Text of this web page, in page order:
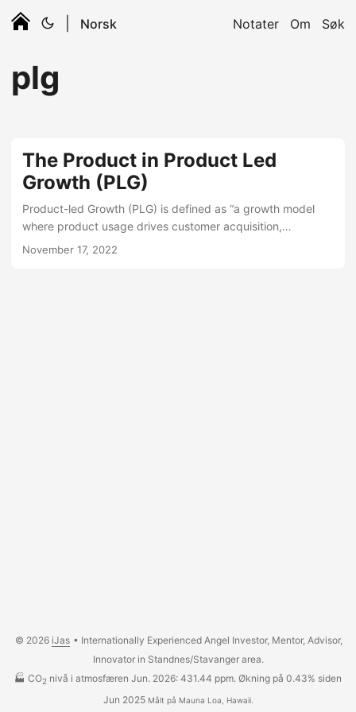
Norsk Notater Om Søk
plg
The Product in Product Led
Growth (PLG)
Product-led Growth (PLG) is defined as “a growth model
where product usage drives customer acquisition,
retention, and expansion”. How PLG can grow your product,
November 17, 2022
© 2026 iJas • Internationally Experienced Angel Investor, Mentor, Advisor,
Innovator in Standnes/Stavanger area.
🏭 CO2 nivå i atmosfæren Jun. 2026: 431.44 ppm. Økning på 0.43% siden
Jun 2025 Målt på Mauna Loa, Hawaii.